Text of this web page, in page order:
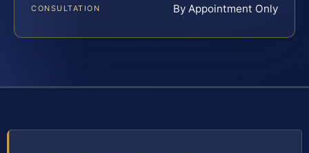
CONSULTATION By Appointment Only